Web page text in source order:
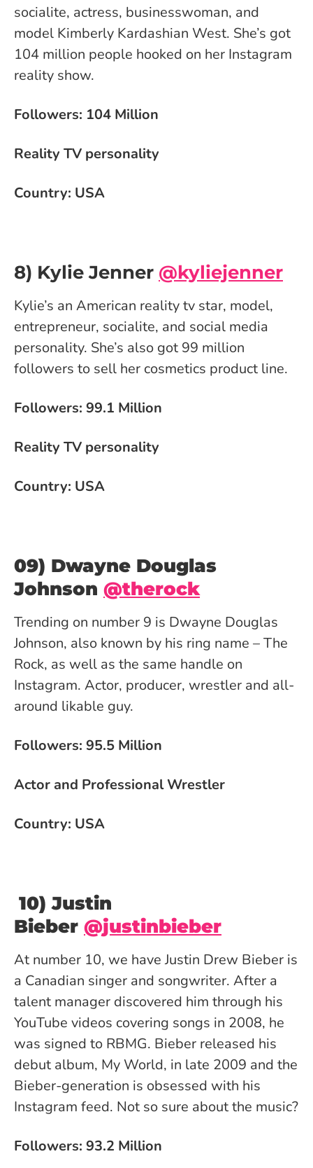
socialite, actress, businesswoman, and
model Kimberly Kardashian West. She’s got
104 million people hooked on her Instagram
reality show.
Followers: 104 Million
Reality TV personality
Country: USA
8) Kylie Jenner @kyliejenner
Kylie’s an American reality tv star, model,
entrepreneur, socialite, and social media
personality. She’s also got 99 million
followers to sell her cosmetics product line.
Followers: 99.1 Million
Reality TV personality
Country: USA
09) Dwayne Douglas
Johnson @therock
Trending on number 9 is Dwayne Douglas
Johnson, also known by his ring name – The
Rock, as well as the same handle on
Instagram. Actor, producer, wrestler and all-
around likable guy.
Followers: 95.5 Million
Actor and Professional Wrestler
Country: USA
10) Justin
Bieber @justinbieber
At number 10, we have Justin Drew Bieber is
a Canadian singer and songwriter. After a
talent manager discovered him through his
YouTube videos covering songs in 2008, he
was signed to RBMG. Bieber released his
debut album, My World, in late 2009 and the
Bieber-generation is obsessed with his
Instagram feed. Not so sure about the music?
Followers: 93.2 Million